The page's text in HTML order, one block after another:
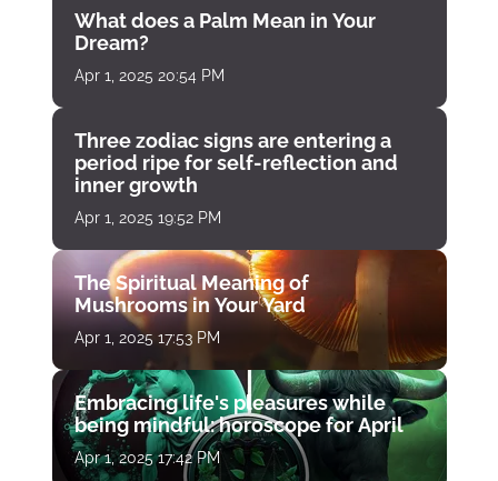
What does a Palm Mean in Your
Dream?
Apr 1, 2025 20:54 PM
Three zodiac signs are entering a
period ripe for self-reflection and
inner growth
Apr 1, 2025 19:52 PM
The Spiritual Meaning of
Mushrooms in Your Yard
Apr 1, 2025 17:53 PM
Embracing life's pleasures while
being mindful: horoscope for April
Apr 1, 2025 17:42 PM